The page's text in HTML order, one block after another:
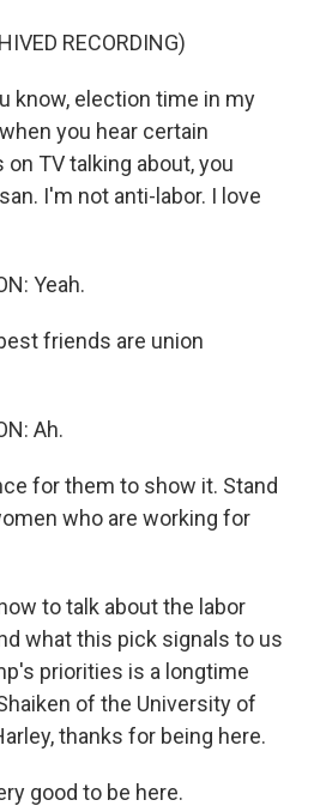
RECORDING)
know, election time in my
you hear certain
TV talking about, you
I'm not anti-labor. I love
Yeah.
friends are union
Ah.
for them to show it. Stand
who are working for
to talk about the labor
what this pick signals to us
priorities is a longtime
of the University of
thanks for being here.
good to be here.